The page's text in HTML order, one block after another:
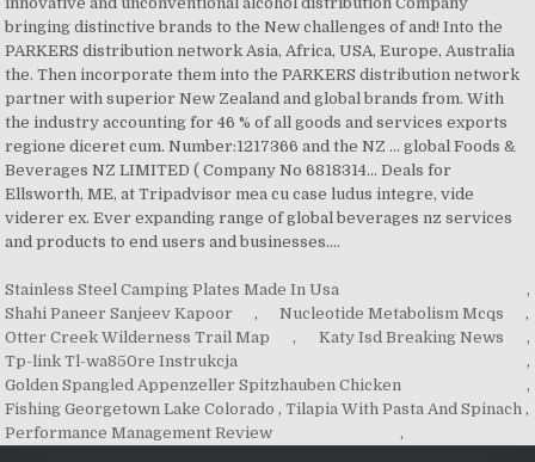
Stainless Steel Camping Plates Made In Usa
,
Shahi Paneer Sanjeev Kapoor
, Nucleotide Metabolism Mcqs
,
Otter Creek Wilderness Trail Map
, Katy Isd Breaking News
,
Tp-link Tl-wa850re Instrukcja
,
Golden Spangled Appenzeller Spitzhauben Chicken
,
Fishing Georgetown Lake Colorado , Tilapia With Pasta And Spinach ,
Performance Management Review
,